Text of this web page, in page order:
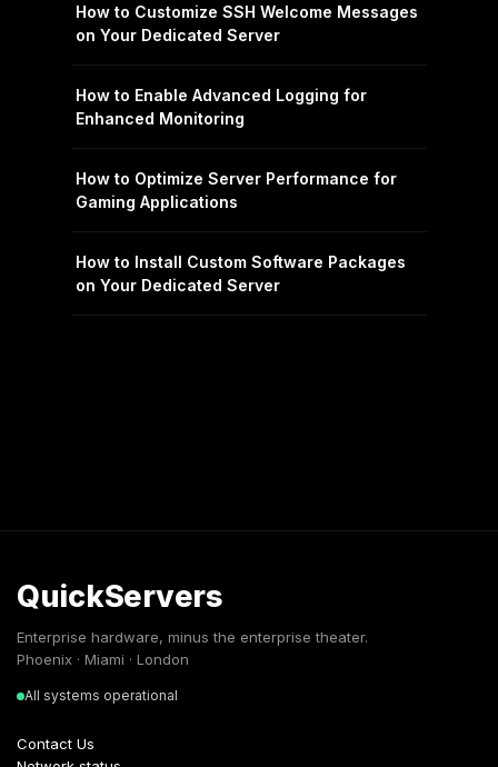
How to Customize SSH Welcome Messages
on Your Dedicated Server
How to Enable Advanced Logging for
Enhanced Monitoring
How to Optimize Server Performance for
Gaming Applications
How to Install Custom Software Packages
on Your Dedicated Server
QuickServers
Enterprise hardware, minus the enterprise theater.
Phoenix · Miami · London
All systems operational
Contact Us